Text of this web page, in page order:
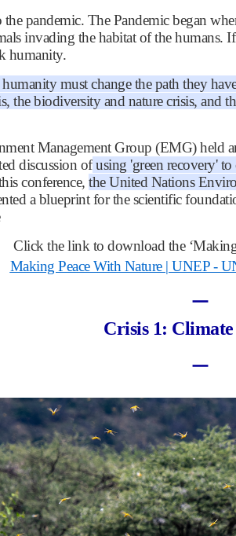
pandemic. The Pandemic began
invading the habitat of the humans.
humanity.
must change the path they
the biodiversity and nature crisis,
Management Group (EMG) held
discussion ofusing 'green recovery'
conference, the United Nations
a blueprint for the scientific
Click the link to download the
Making Peace With Nature | UNEP -
ㅡ
Crisis 1: Climate
ㅡ